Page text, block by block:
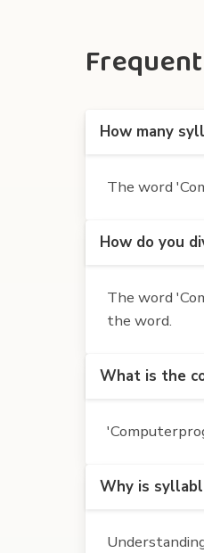
How many
The word
How do you
The word
the word.
What is the
Why is